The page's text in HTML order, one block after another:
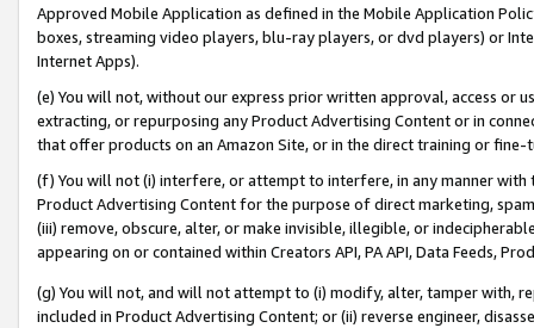
Approved Mobile Application as defined in the Mobile Application
boxes, streaming video players, blu-ray players, or dvd players) or
Internet Apps).
(e) You will not, without our express prior written approval, access or
extracting, or repurposing any Product Advertising Content or in
that offer products on an Amazon Site, or in the direct training or
(f) You will not (i) interfere, or attempt to interfere, in any manner
Product Advertising Content for the purpose of direct marketing,
(iii) remove, obscure, alter, or make invisible, illegible, or
appearing on or contained within Creators API, PA API, Data Feeds,
(g) You will not, and will not attempt to (i) modify, alter, tamper with,
included in Product Advertising Content; or (ii) reverse engineer,